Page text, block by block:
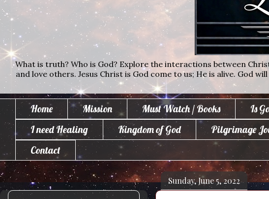
What is truth? Who is God? Explore the interactions between
and love others. Jesus Christ is God come to us; He is alive. God
Home Mission Must Watch / Books Is
I need Healing
Kingdom of God Pilgrimage
Contact
Sunday, June 5, 2022